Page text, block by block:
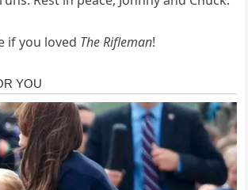
if you loved The Rifleman!